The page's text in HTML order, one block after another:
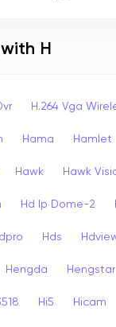
H
H.264 Vga
Hama Hamlet
Hawk Hawk
Hd Ip Dome-2
Hds
Hengda Hengstar
Hi5 Hicam